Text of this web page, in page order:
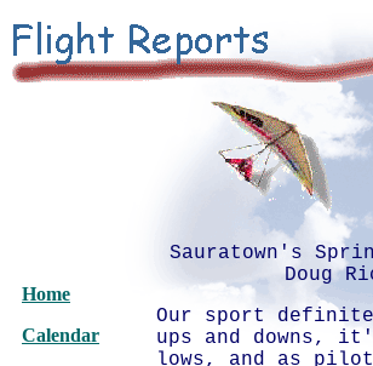
Home
Calendar
Sauratown's
Doug
Our sport
ups and downs,
lows, and as